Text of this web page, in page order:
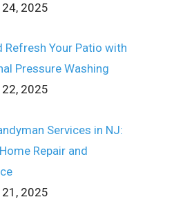
2025
Refresh Your Patio with
Pressure Washing
2025
Services in NJ:
Repair and
2025